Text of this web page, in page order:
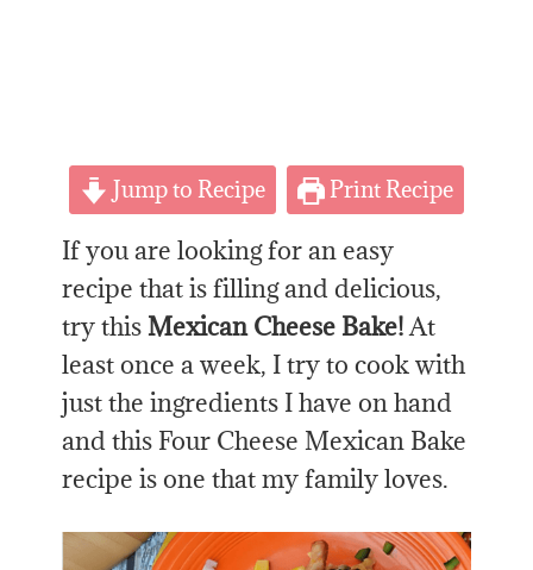
Jump to Recipe Print Recipe
If you are looking for an easy
recipe that is filling and delicious,
try thisMexican Cheese Bake!At
least once a week, I try to cook with
just the ingredients I have on hand
and this Four Cheese Mexican Bake
recipe is one that my family loves.